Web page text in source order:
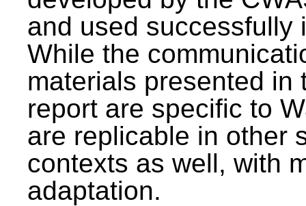
and used successfully
While the
materials presented in
report are specific to
are replicable in other
contexts as well, with
adaptation.